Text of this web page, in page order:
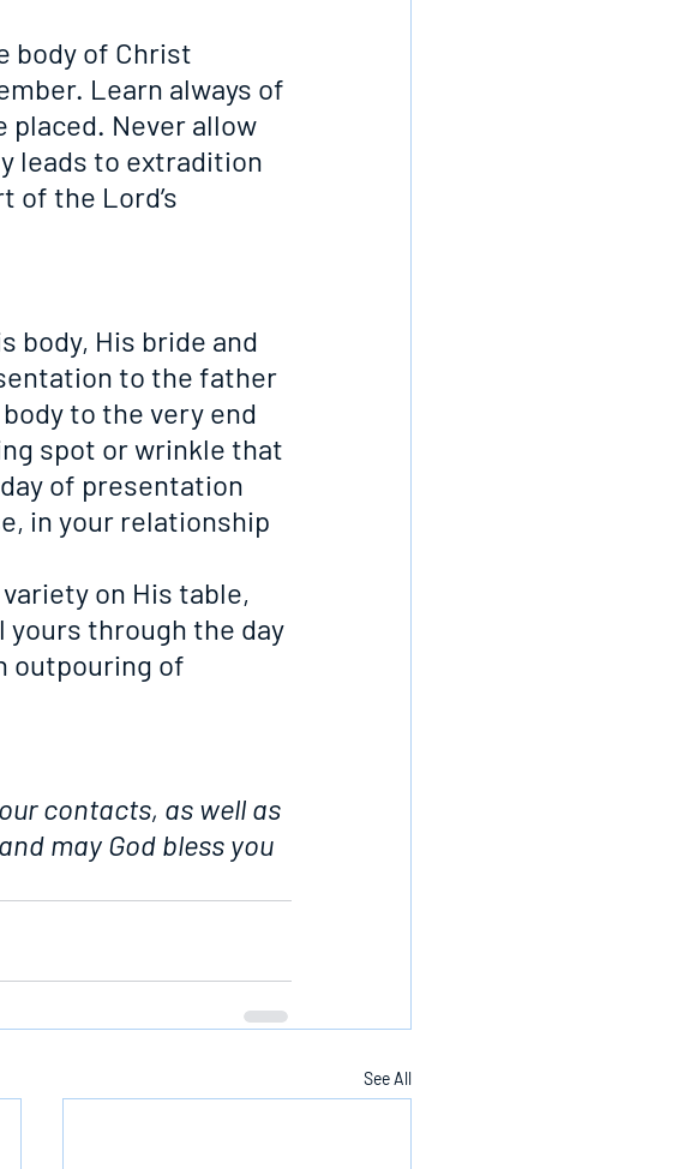
body of Christ
Learn always of
placed. Never allow
leads to extradition
of the Lord’s
body, His bride and
to the father
body to the very end
spot or wrinkle that
of presentation
in your relationship
variety on His table,
yours through the day
outpouring of
contacts, as well as
may God bless you
See All